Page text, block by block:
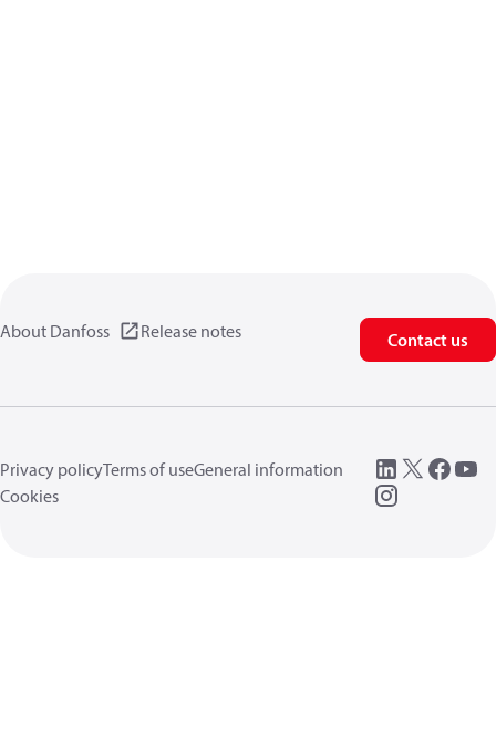
About Danfoss Release notes Contact us
Privacy policyTerms of useGeneral information
Cookies